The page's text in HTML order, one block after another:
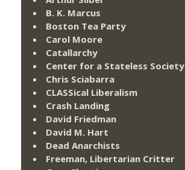
B. K. Marcus
Boston Tea Party
Carol Moore
Catallarchy
Center for a Stateless Society
Chris Sciabarra
CLASSical Liberalism
Crash Landing
David Friedman
David M. Hart
Dead Anarchists
Freeman, Libertarian Critter